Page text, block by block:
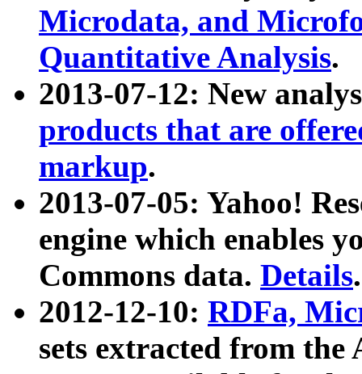
Microdata, and
Quantitative Analysis.
2013-07-12: New
products that are
markup.
2013-07-05: Yahoo!
engine which enables
Commons data. Details.
2012-12-10: RDFa,
sets extracted from